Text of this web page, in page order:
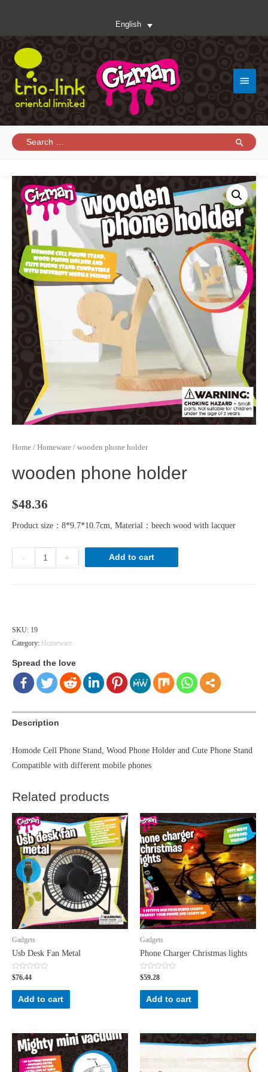
English
Main
Search
for:
Home / Homeware / wooden phone holder
wooden phone holder
$48.36
Product size：8*9.7*10.7cm, Material：beech wood with lacquer
-
phone
+ Add to cart
SKU: 19
Category: Homeware
Spread the love
Description
Homode Cell Phone Stand, Wood Phone Holder and Cute Phone Stand
Compatible with different mobile phones
Related products
Gadgets
Usb Desk Fan Metal
Rated
0
out
$76.44
Add to cart
Gadgets
Phone Charger Christmas lights
Rated
0
out
$59.28
Add to cart